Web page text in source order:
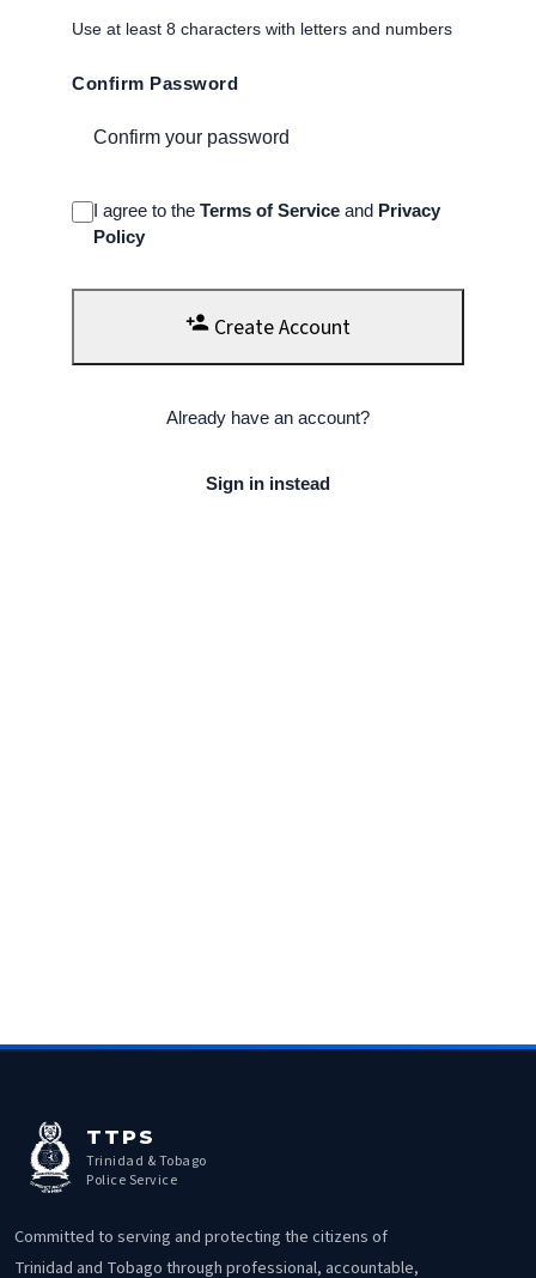
Use at least 8 characters with letters and numbers
Confirm Password
I agree to theTerms of Service and Privacy
Policy
person_add Create Account
Already have an account?
Sign in instead
TTPS
Trinidad & Tobago
Police Service
Committed to serving and protecting the citizens of
Trinidad and Tobago through professional, accountable,